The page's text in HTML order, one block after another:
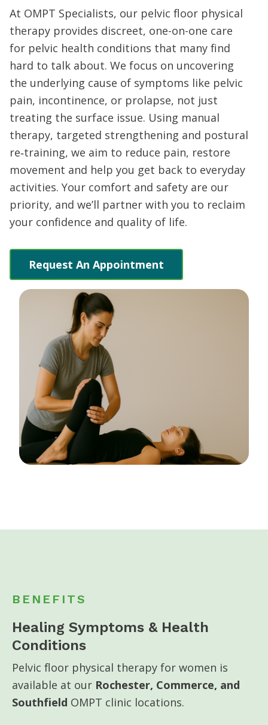
At OMPT Specialists, our pelvic floor physical
therapy provides discreet, one-on-one care
for pelvic health conditions that many find
hard to talk about. We focus on uncovering
the underlying cause of symptoms like pelvic
pain, incontinence, or prolapse, not just
treating the surface issue. Using manual
therapy, targeted strengthening and postural
re‐training, we aim to reduce pain, restore
movement and help you get back to everyday
activities. Your comfort and safety are our
priority, and we’ll partner with you to reclaim
your confidence and quality of life.
Request An Appointment
BENEFITS
Healing Symptoms & Health
Conditions
Pelvic floor physical therapy for women is
available at our Rochester, Commerce, and
Southfield OMPT clinic locations.